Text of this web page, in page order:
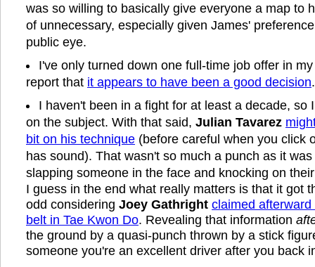
was so willing to basically give everyone a map to
of unnecessary, especially given James'
public eye.
I've only turned down one full-time job offer in
report that it appears to have been a good decision.
I haven't been in a fight for at least a decade, so
on the subject. With that said, Julian Tavarez
bit on his technique (before careful when you click
has sound). That wasn't so much a punch as it
slapping someone in the face and knocking on
I guess in the end what really matters is that it got
odd considering Joey Gathright claimed
belt in Tae Kwon Do. Revealing that information
the ground by a quasi-punch thrown by a stick
someone you're an excellent driver after you back